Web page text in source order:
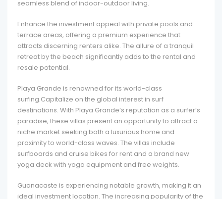
seamless blend of indoor-outdoor living.
Enhance the investment appeal with private pools and
terrace areas, offering a premium experience that
attracts discerning renters alike. The allure of a tranquil
retreat by the beach significantly adds to the rental and
resale potential.
Playa Grande is renowned for its world-class
surfing.Capitalize on the global interest in surf
destinations. With Playa Grande’s reputation as a surfer’s
paradise, these villas present an opportunity to attract a
niche market seeking both a luxurious home and
proximity to world-class waves. The villas include
surfboards and cruise bikes for rent and a brand new
yoga deck with yoga equipment and free weights.
Guanacaste is experiencing notable growth, making it an
ideal investment location. The increasing popularity of the